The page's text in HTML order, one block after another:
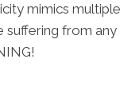
mimics
suffering from